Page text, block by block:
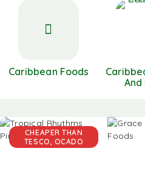
Caribbean Foods
And
CHEAPER THAN
TESCO, OCADO